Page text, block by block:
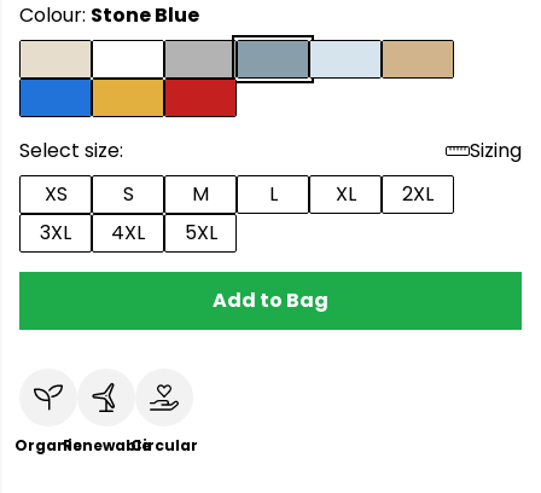
Colour: Stone Blue
Select size:
Sizing
XS
S M L XL
2XL
3XL
4XL 5XL
Add to Bag
OrganicRenewableCircular